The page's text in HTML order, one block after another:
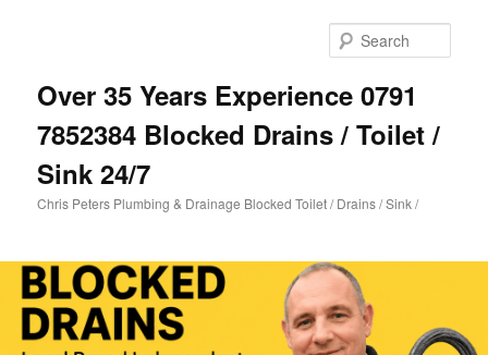
Over 35 Years Experience 0791
7852384 Blocked Drains / Toilet /
Sink 24/7
Chris Peters Plumbing & Drainage Blocked Toilet / Drains / Sink /